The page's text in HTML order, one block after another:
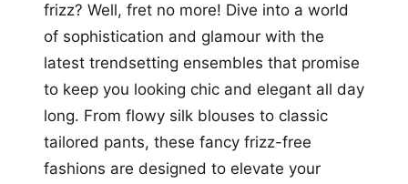
frizz? Well, fret no more! Dive into a world
of sophistication and glamour with the
latest trendsetting ensembles that promise
to keep you looking chic and elegant all day
long. From flowy silk blouses to classic
tailored pants, these fancy frizz-free
fashions are designed to elevate your